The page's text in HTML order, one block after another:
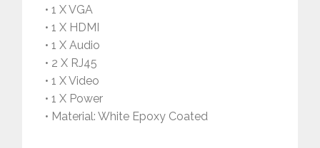
• 1 X VGA
• 1 X HDMI
• 1 X Audio
• 2 X RJ45
• 1 X Video
• 1 X Power
• Material: White Epoxy Coated